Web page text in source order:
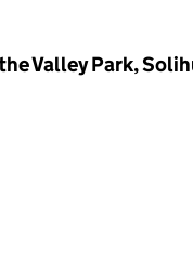
Valley Park,